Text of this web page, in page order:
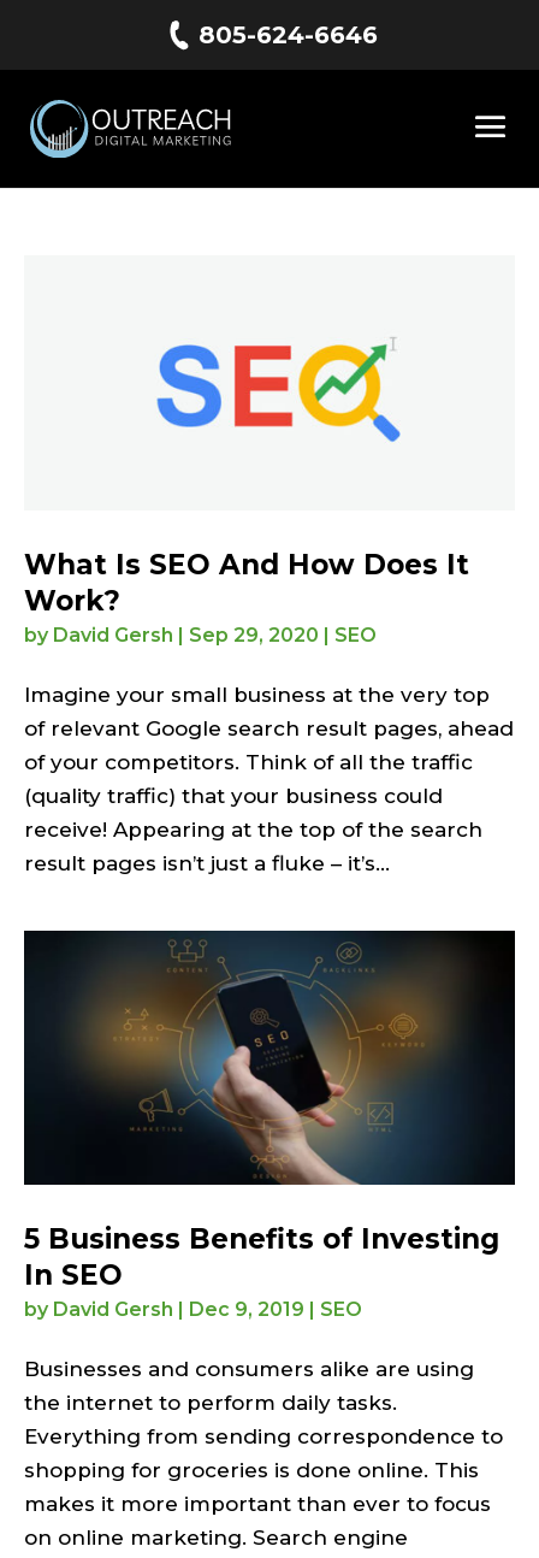
805-624-6646
What Is SEO And How Does It
Work?
by David Gersh | Sep 29, 2020 | SEO
Imagine your small business at the very top
of relevant Google search result pages, ahead
of your competitors. Think of all the traffic
(quality traffic) that your business could
receive! Appearing at the top of the search
result pages isn’t just a fluke – it’s...
5 Business Benefits of Investing
In SEO
by David Gersh Dec 9, 2019 SEO
Businesses and consumers alike are using
the internet to perform daily tasks.
Everything from sending correspondence to
shopping for groceries is done online. This
makes it more important than ever to focus
on online marketing. Search engine